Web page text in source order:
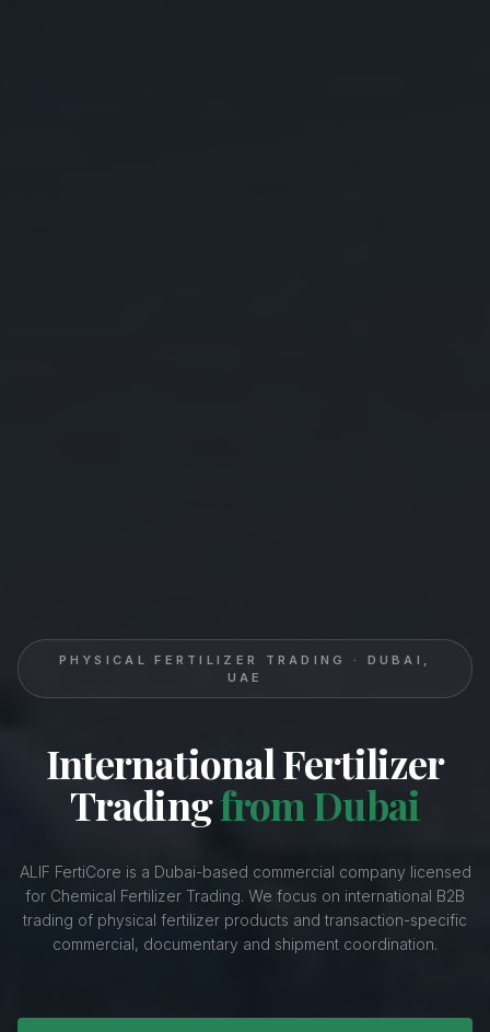
PHYSICAL FERTILIZER TRADING · DUBAI,
UAE
International Fertilizer
Tradingfrom Dubai
ALIF FertiCore is a Dubai-based commercial company licensed
for Chemical Fertilizer Trading. We focus on international B2B
trading of physical fertilizer products and transaction-specific
commercial, documentary and shipment coordination.